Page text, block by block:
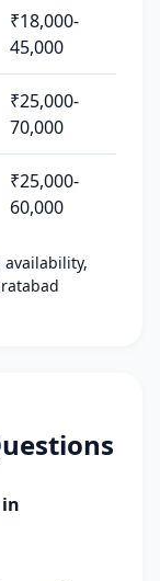
₹18,000-
45,000
₹25,000-
70,000
₹25,000-
60,000